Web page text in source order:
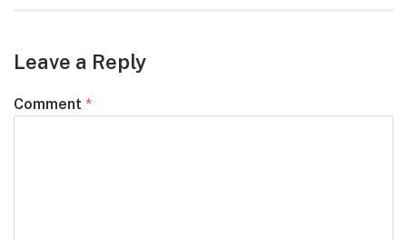
Leave a Reply
Comment *